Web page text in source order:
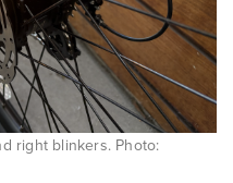
right blinkers. Photo: